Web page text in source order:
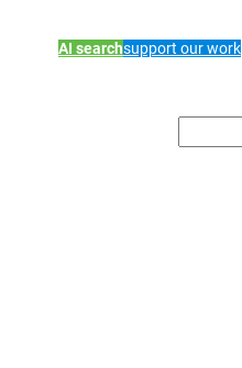
AI searchsupport our work
e